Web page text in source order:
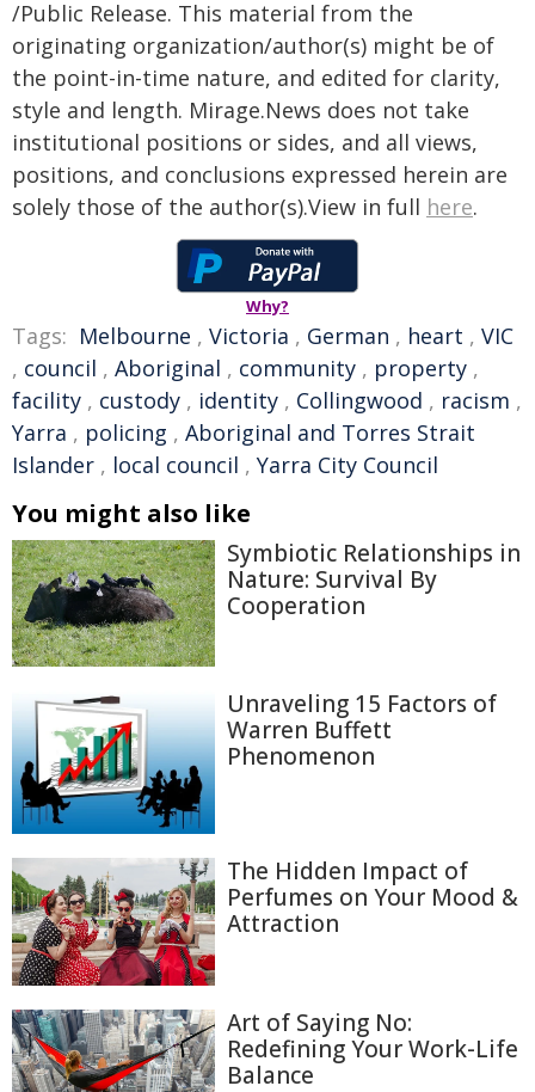
/Public Release. This material from the
originating organization/author(s) might be of
the point-in-time nature, and edited for clarity,
style and length. Mirage.News does not take
institutional positions or sides, and all views,
positions, and conclusions expressed herein are
solely those of the author(s).View in full here.
Why?
Tags: Melbourne , Victoria , German , heart , VIC
, council , Aboriginal , community , property ,
facility , custody , identity , Collingwood , racism ,
Yarra , policing , Aboriginal and Torres Strait
Islander , local council , Yarra City Council
You might also like
Symbiotic Relationships in
Nature: Survival By
Cooperation
Unraveling 15 Factors of
Warren Buffett
Phenomenon
The Hidden Impact of
Perfumes on Your Mood &
Attraction
Art of Saying No:
Redefining Your Work-Life
Balance